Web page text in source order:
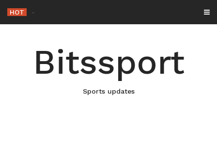
content
HOT -
Bitssport
Sports updates